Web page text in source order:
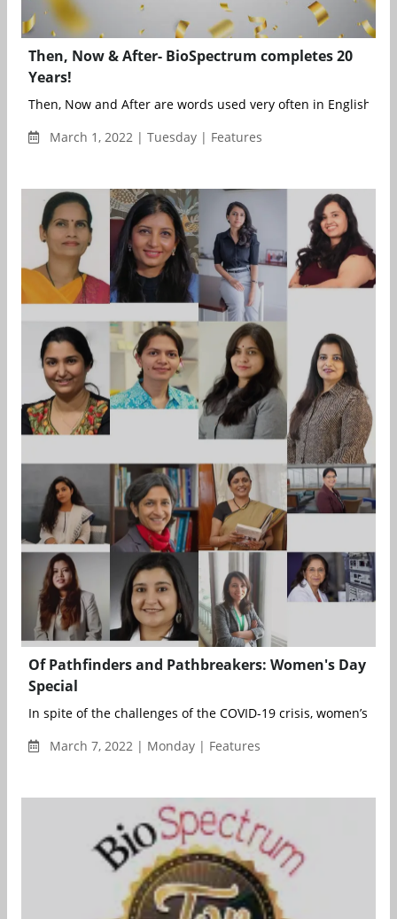
Then, Now & After- BioSpectrum completes 20
Years!
Then, Now and After are words used very often in English to
March 1, 2022 | Tuesday | Features
Of Pathfinders and Pathbreakers: Women's Day
Special
In spite of the challenges of the COVID-19 crisis, women’s
March 7, 2022 | Monday | Features